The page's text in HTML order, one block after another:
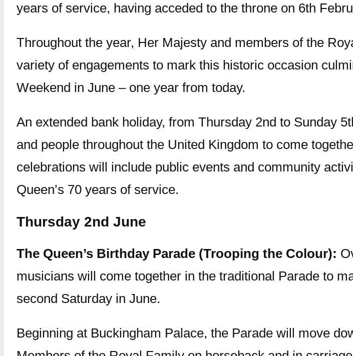
years of service, having acceded to the throne on 6th
Throughout the year, Her Majesty and members of the
variety of engagements to mark this historic occasion
Weekend in June – one year from today.
An extended bank holiday, from Thursday 2nd to Sunday
and people throughout the United Kingdom to come
celebrations will include public events and community
Queen’s 70 years of service.
Thursday 2nd June
The Queen’s Birthday Parade (Trooping the Colour):
musicians will come together in the traditional Parade to
second Saturday in June.
Beginning at Buckingham Palace, the Parade will move